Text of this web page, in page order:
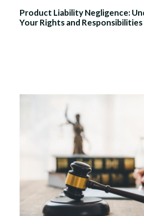
Product Liability Negligence:
Your Rights and Responsibilities